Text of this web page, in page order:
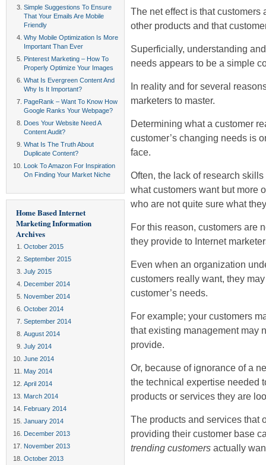
Simple Suggestions To Ensure
That Your Emails Are Mobile
Friendly
Why Mobile Optimization Is More
Important Than Ever
Pinterest Marketing – How To
Properly Optimize Your Images
What Is Evergreen Content And
Why Is It Important?
PageRank – Want To Know How
Google Ranks Your Webpage?
Does Your Website Need A
Content Audit?
What Is The Truth About
Duplicate Content?
Look To Amazon For Inspiration
On Finding Your Market Niche
Home Based Internet
Marketing Information
Archives
October 2015
September 2015
July 2015
December 2014
November 2014
October 2014
September 2014
August 2014
July 2014
June 2014
May 2014
April 2014
March 2014
February 2014
January 2014
December 2013
November 2013
October 2013
The net effect is that
other products and that
Superficially, understanding
needs appears to be a simple
In reality and for several
marketers to master.
Determining what a customer
customer’s changing needs is
face.
Often, the lack of research
what customers want but more
who are not quite sure what
For this reason, customers are
they provide to Internet
Even when an organization
customers really want, they
customer’s needs.
For example; your customers
that existing management may
provide.
Or, because of ignorance of a
the technical expertise needed
products or services they are
The products and services that
providing their customer base
trending customers actually